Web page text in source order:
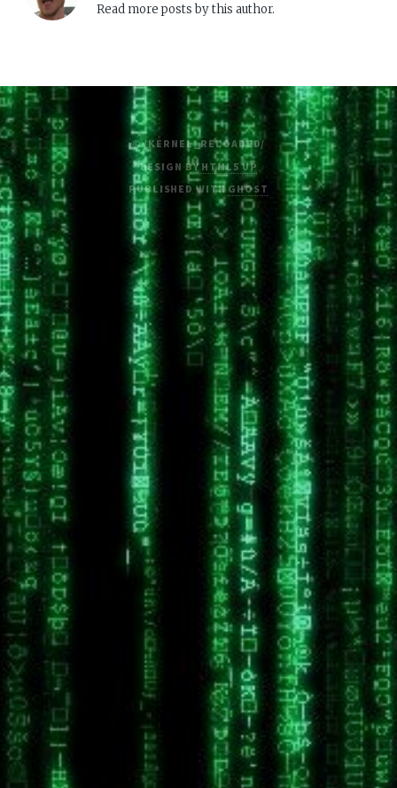
Read more posts by this author.
© /KERNEL_RELOADED/
DESIGN BY HTML5 UP
PUBLISHED WITHGHOST